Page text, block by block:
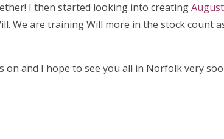
I then started looking into creating
We are training Will more in the stock count
on and I hope to see you all in Norfolk very